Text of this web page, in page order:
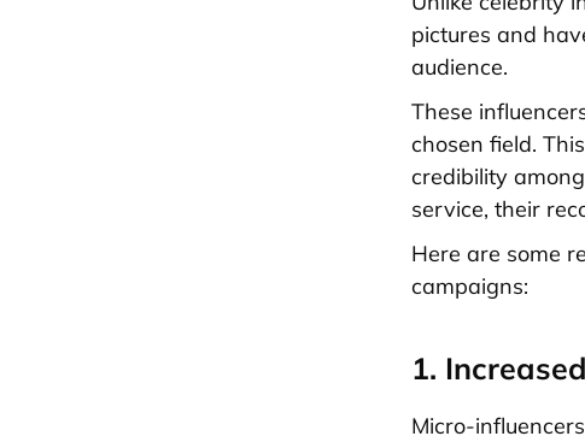
pictures and
audience.
These
chosen field.
credibility
service, their
Here are some
campaigns:
1.
Micro-